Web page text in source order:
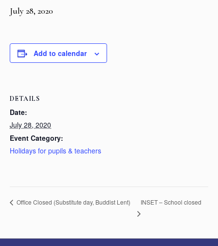
July 28, 2020
Add to calendar
DETAILS
Date:
July 28, 2020
Event Category:
Holidays for pupils & teachers
Office Closed (Substitute day, Buddist Lent) INSET – School closed